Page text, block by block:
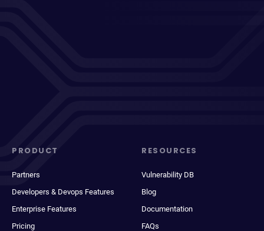
PRODUCT
Partners
Developers & Devops Features
Enterprise Features
Pricing
RESOURCES
Vulnerability DB
Blog
Documentation
FAQs